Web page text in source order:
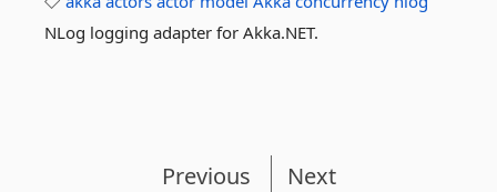
NLog logging adapter for Akka.NET.
Previous Next